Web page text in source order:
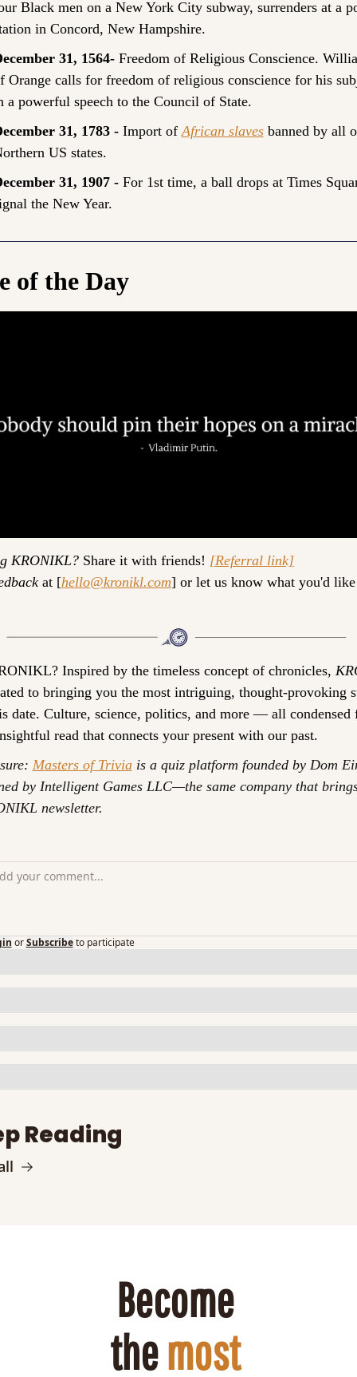
Black men on a New York City subway, surrenders at a
in Concord, New Hampshire.
31, 1564- Freedom of Religious Conscience.
Orange calls for freedom of religious conscience for his
a powerful speech to the Council of State.
31, 1783 - Import of African slaves banned by all
US states.
31, 1907 - For 1st time, a ball drops at Times
the New Year.
of the Day
KRONIKL? Share it with friends! [Referral link]
at [hello@kronikl.com] or let us know what you'd like
Inspired by the timeless concept of chronicles,
to bringing you the most intriguing, thought-provoking
date. Culture, science, politics, and more — all condensed
read that connects your present with our past.
Masters of Trivia is a quiz platform founded by Dom
by Intelligent Games LLC—the same company that
newsletter.
or Subscribe to participate
Reading
Become
the most